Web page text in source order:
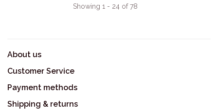
Showing 1 - 24 of 78
About us
Customer Service
Payment methods
Shipping & returns